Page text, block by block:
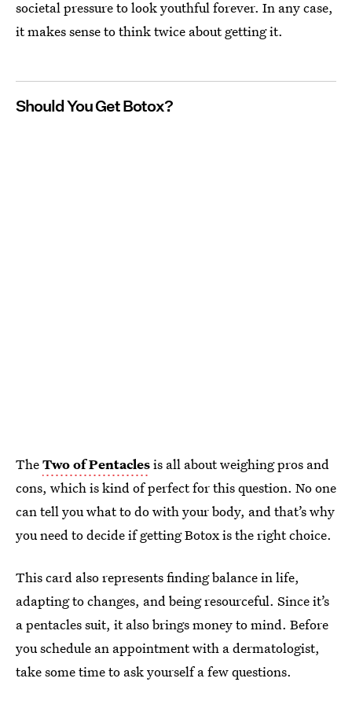
societal pressure to look youthful forever. In any case,
it makes sense to think twice about getting it.
Should You Get Botox?
TheTwo of Pentaclesis all about weighing pros and
cons, which is kind of perfect for this question. No one
can tell you what to do with your body, and that’s why
you need to decide if getting Botox is the right choice.
This card also represents finding balance in life,
adapting to changes, and being resourceful. Since it’s
a pentacles suit, it also brings money to mind. Before
you schedule an appointment with a dermatologist,
take some time to ask yourself a few questions.